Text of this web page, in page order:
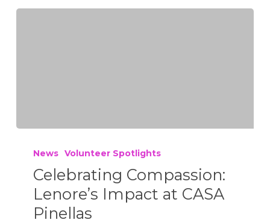
News Volunteer Spotlights
Celebrating Compassion:
Lenore’s Impact at CASA
Pinellas